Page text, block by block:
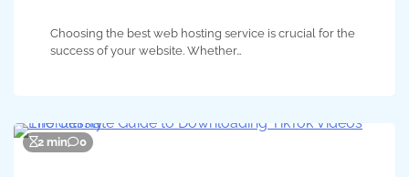
Choosing the best web hosting service is crucial for the
success of your website. Whether…
2 min 0